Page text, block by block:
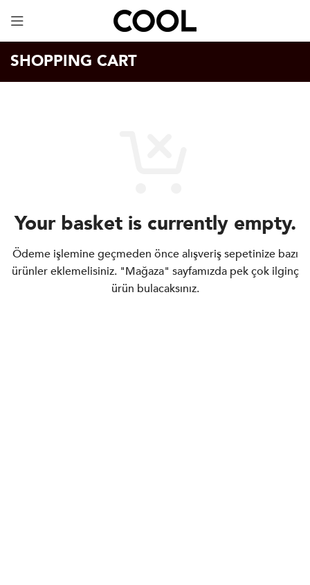
SHOPPING CART
Your basket is currently empty.
Ödeme işlemine geçmeden önce alışveriş sepetinize bazı
ürünler eklemelisiniz."Mağaza" sayfamızda pek çok ilginç
ürün bulacaksınız.
be in Cargo within 3 Business Days!